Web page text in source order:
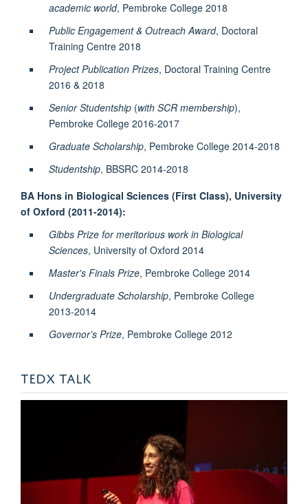
academic world, Pembroke College 2018
Public Engagement & Outreach Award, Doctoral
Training Centre 2018
Project Publication Prizes, Doctoral Training Centre
2016 & 2018
Senior Studentship (with SCR membership),
Pembroke College 2016-2017
Graduate Scholarship, Pembroke College 2014-2018
Studentship, BBSRC 2014-2018
BA Hons in Biological Sciences (First Class), University
of Oxford (2011-2014):
Gibbs Prize for meritorious work in Biological
Sciences, University of Oxford 2014
Master's Finals Prize, Pembroke College 2014
Undergraduate Scholarship, Pembroke College
2013-2014
Governor’s Prize, Pembroke College 2012
TEDX TALK